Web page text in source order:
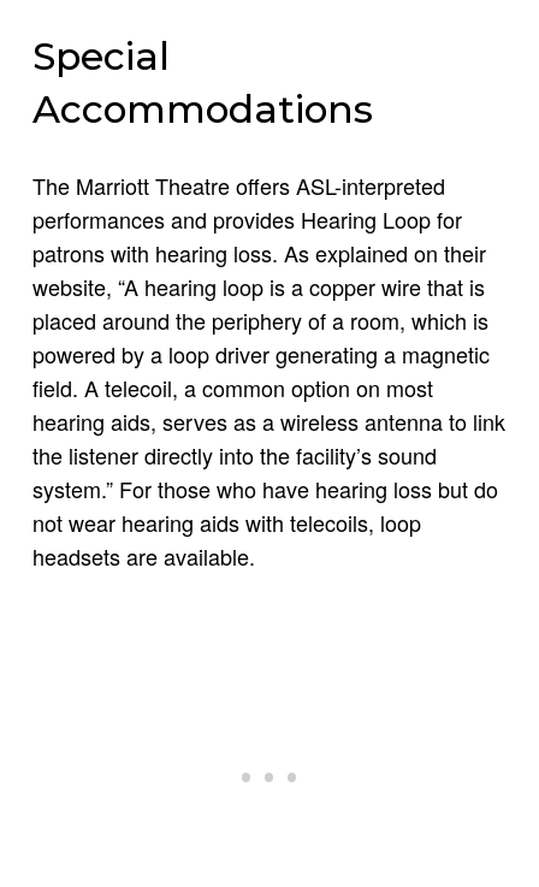
Special
Accommodations
The Marriott Theatre offers ASL-interpreted
performances and provides Hearing Loop for
patrons with hearing loss. As explained on their
website, “A hearing loop is a copper wire that is
placed around the periphery of a room, which is
powered by a loop driver generating a magnetic
field. A telecoil, a common option on most
hearing aids, serves as a wireless antenna to link
the listener directly into the facility’s sound
system.” For those who have hearing loss but do
not wear hearing aids with telecoils, loop
headsets are available.